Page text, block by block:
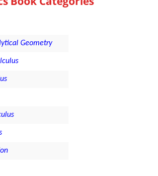
Geometry